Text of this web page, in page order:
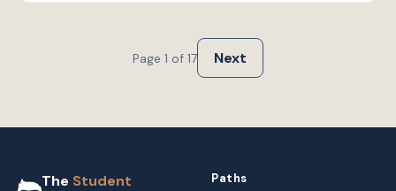
Page 1 of 17 Next
The Student
Paths